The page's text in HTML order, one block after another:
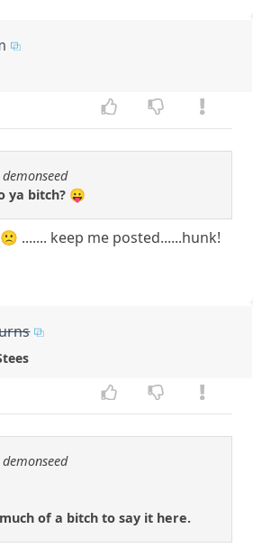
ya bitch? 😛
....... keep me posted......hunk!
of a bitch to say it here.